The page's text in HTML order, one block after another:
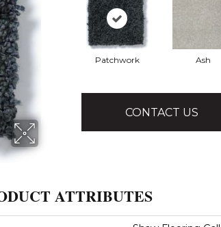
Patchwork Ash
CONTACT US
ATTRIBUTES